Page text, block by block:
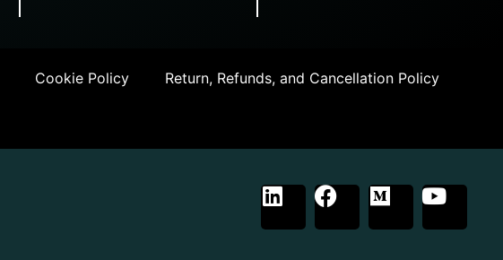
Cookie Policy Return, Refunds, and Cancellation Policy